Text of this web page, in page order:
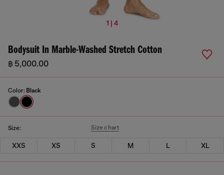
1 | 4
Bodysuit In Marble-Washed Stretch Cotton
฿ 5,000.00
Color: Black
Size: Size chart
XXS XS S M L XL